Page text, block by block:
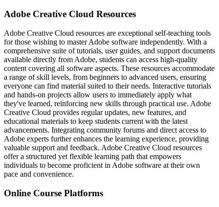
Adobe Creative Cloud Resources
Adobe Creative Cloud resources are exceptional self-teaching tools
for those wishing to master Adobe software independently. With a
comprehensive suite of tutorials, user guides, and support documents
available directly from Adobe, students can access high-quality
content covering all software aspects. These resources accommodate
a range of skill levels, from beginners to advanced users, ensuring
everyone can find material suited to their needs. Interactive tutorials
and hands-on projects allow users to immediately apply what
they've learned, reinforcing new skills through practical use. Adobe
Creative Cloud provides regular updates, new features, and
educational materials to keep students current with the latest
advancements. Integrating community forums and direct access to
Adobe experts further enhances the learning experience, providing
valuable support and feedback. Adobe Creative Cloud resources
offer a structured yet flexible learning path that empowers
individuals to become proficient in Adobe software at their own
pace and convenience.
Online Course Platforms